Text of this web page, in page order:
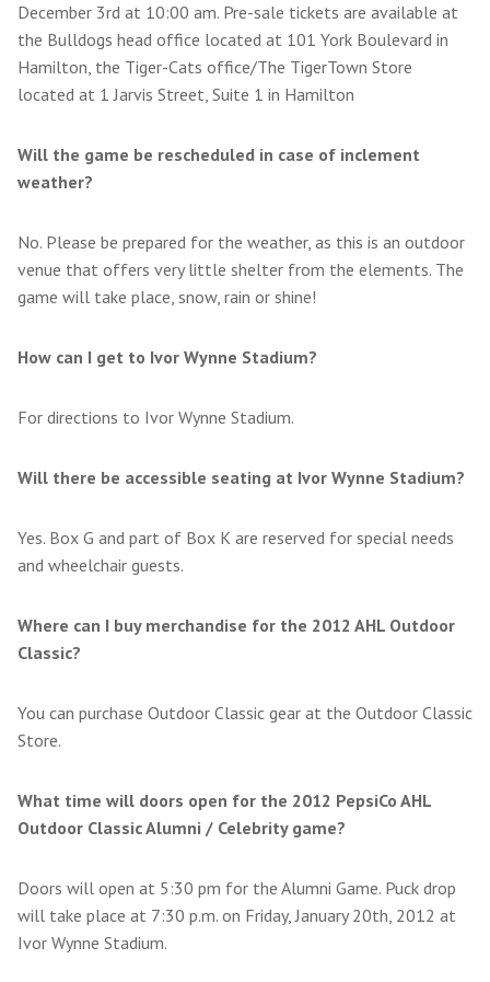
December 3rd at 10:00 am. Pre-sale tickets are available at
the Bulldogs head office located at 101 York Boulevard in
Hamilton, the Tiger-Cats office/The TigerTown Store
located at 1 Jarvis Street, Suite 1 in Hamilton
Will the game be rescheduled in case of inclement
weather?
No. Please be prepared for the weather, as this is an outdoor
venue that offers very little shelter from the elements. The
game will take place, snow, rain or shine!
How can I get to Ivor Wynne Stadium?
For directions to Ivor Wynne Stadium.
Will there be accessible seating at Ivor Wynne Stadium?
Yes. Box G and part of Box K are reserved for special needs
and wheelchair guests.
Where can I buy merchandise for the 2012 AHL Outdoor
Classic?
You can purchase Outdoor Classic gear at the Outdoor Classic
Store.
What time will doors open for the 2012 PepsiCo AHL
Outdoor Classic Alumni / Celebrity game?
Doors will open at 5:30 pm for the Alumni Game. Puck drop
will take place at 7:30 p.m. on Friday, January 20th, 2012 at
Ivor Wynne Stadium.